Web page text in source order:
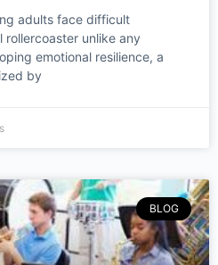
adults face difficult
rollercoaster unlike any
emotional resilience, a
by
BLOG